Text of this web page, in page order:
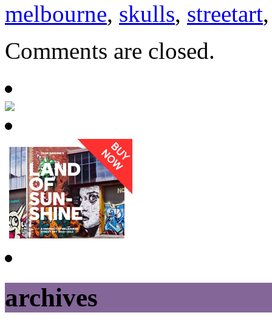
melbourne, skulls, streetart
Comments are closed.
archives